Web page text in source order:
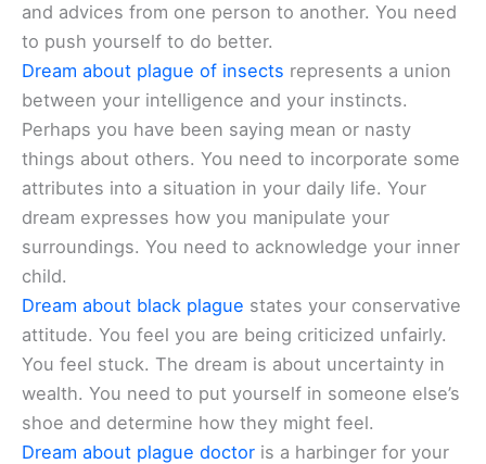
and advices from one person to another. You need
to push yourself to do better.
Dream about plague of insects represents a union
between your intelligence and your instincts.
Perhaps you have been saying mean or nasty
things about others. You need to incorporate some
attributes into a situation in your daily life. Your
dream expresses how you manipulate your
surroundings. You need to acknowledge your inner
child.
Dream about black plague states your conservative
attitude. You feel you are being criticized unfairly.
You feel stuck. The dream is about uncertainty in
wealth. You need to put yourself in someone else’s
shoe and determine how they might feel.
Dream about plague doctor is a harbinger for your